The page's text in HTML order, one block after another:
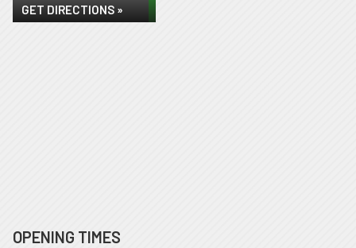
GET DIRECTIONS »
OPENING TIMES